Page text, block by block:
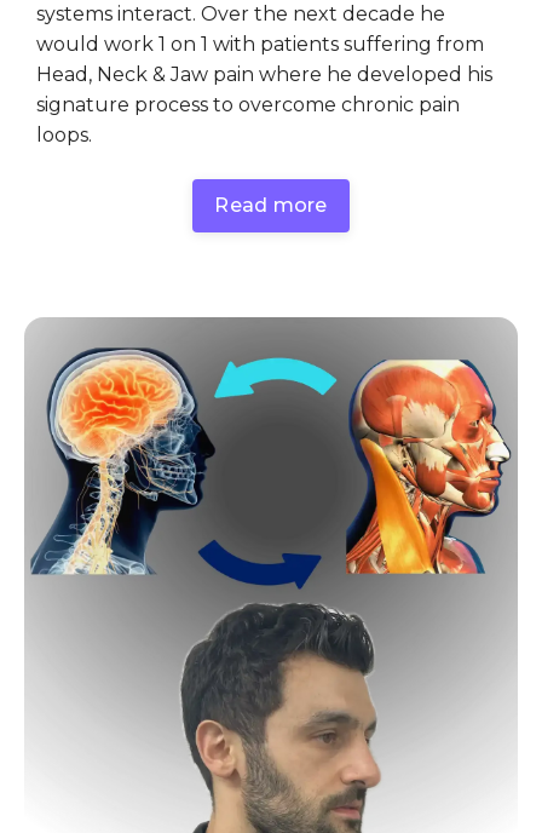
systems interact. Over the next decade he
would work 1 on 1 with patients suffering from
Head, Neck & Jaw pain where he developed his
signature process to overcome chronic pain
loops.
Read more